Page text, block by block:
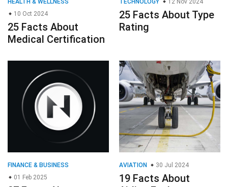
HEALTH & WELLNESS
10 Oct 2024
25 Facts About
Medical Certification
TECHNOLOGY 12 Nov 2024
25 Facts About Type
Rating
FINANCE & BUSINESS
01 Feb 2025
AVIATION 30 Jul 2024
19 Facts About